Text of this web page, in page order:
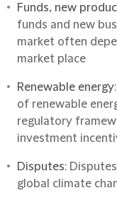
Funds, new
funds and new
market often
market place
Renewable energy
of renewable
regulatory
investment
Disputes:
global climate